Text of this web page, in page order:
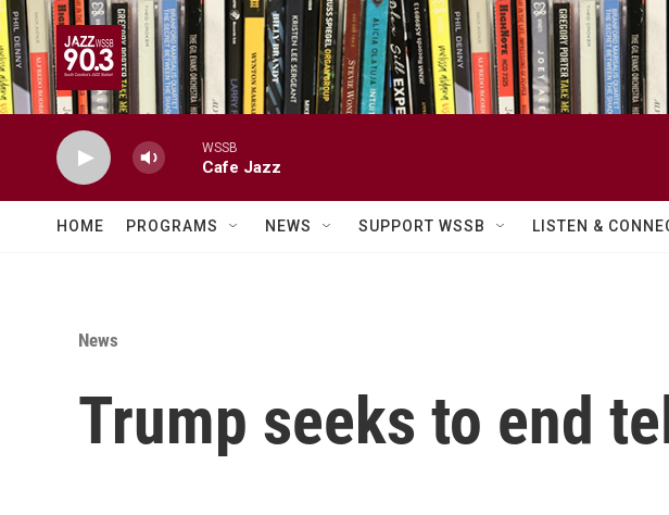
Skip to main content
WSSB
Cafe Jazz
HOME PROGRAMS NEWS SUPPORT WSSB LISTEN &
News
Trump seeks to end